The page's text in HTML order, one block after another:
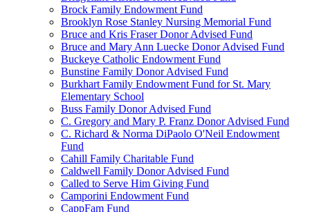
Brock Family Endowment Fund
Brooklyn Rose Stanley Nursing Memorial Fund
Bruce and Kris Fraser Donor Advised Fund
Bruce and Mary Ann Luecke Donor Advised Fund
Buckeye Catholic Endowment Fund
Bunstine Family Donor Advised Fund
Burkhart Family Endowment Fund for St. Mary
Elementary School
Buss Family Donor Advised Fund
C. Gregory and Mary P. Franz Donor Advised Fund
C. Richard & Norma DiPaolo O'Neil Endowment
Fund
Cahill Family Charitable Fund
Caldwell Family Donor Advised Fund
Called to Serve Him Giving Fund
Camporini Endowment Fund
CappFam Fund